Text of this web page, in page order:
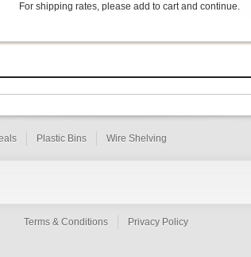
For shipping rates, please add to cart and continue.
Plastic Bins Wire Shelving
Terms & Conditions Privacy Policy